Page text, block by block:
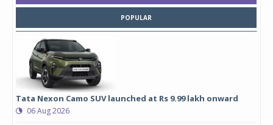
POPULAR
Tata Nexon Camo SUV launched at Rs 9.99 lakh onward
06 Aug 2026